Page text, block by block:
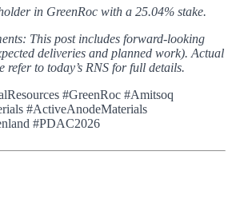
in GreenRoc with a 25.04% stake.
This post includes forward-looking
deliveries and planned work). Actual
refer to today’s RNS for full details.
#GreenRoc #Amitsoq
#ActiveAnodeMaterials
#PDAC2026